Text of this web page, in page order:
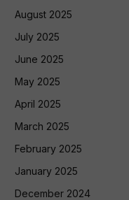
August 2025
July 2025
June 2025
May 2025
April 2025
March 2025
February 2025
January 2025
December 2024